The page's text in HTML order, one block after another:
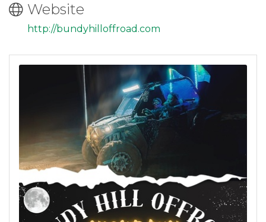
Website
http://bundyhilloffroad.com